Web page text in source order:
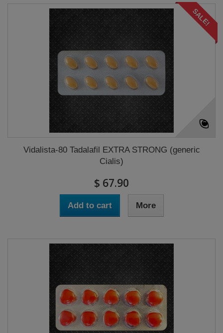
SALE!
Vidalista-80 Tadalafil EXTRA STRONG (generic
Cialis)
$ 67.90
Add to cart More